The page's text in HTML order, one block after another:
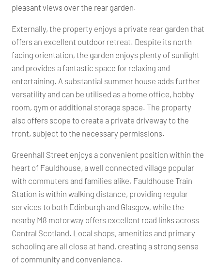
pleasant views over the rear garden.
Externally, the property enjoys a private rear garden that
offers an excellent outdoor retreat. Despite its north
facing orientation, the garden enjoys plenty of sunlight
and provides a fantastic space for relaxing and
entertaining. A substantial summer house adds further
versatility and can be utilised as a home office, hobby
room, gym or additional storage space. The property
also offers scope to create a private driveway to the
front, subject to the necessary permissions.
Greenhall Street enjoys a convenient position within the
heart of Fauldhouse, a well connected village popular
with commuters and families alike. Fauldhouse Train
Station is within walking distance, providing regular
services to both Edinburgh and Glasgow, while the
nearby M8 motorway offers excellent road links across
Central Scotland. Local shops, amenities and primary
schooling are all close at hand, creating a strong sense
of community and convenience.